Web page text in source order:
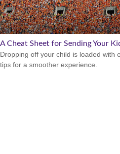
A Cheat Sheet for Sending Your
Dropping off your child is loaded with
tips for a smoother experience.